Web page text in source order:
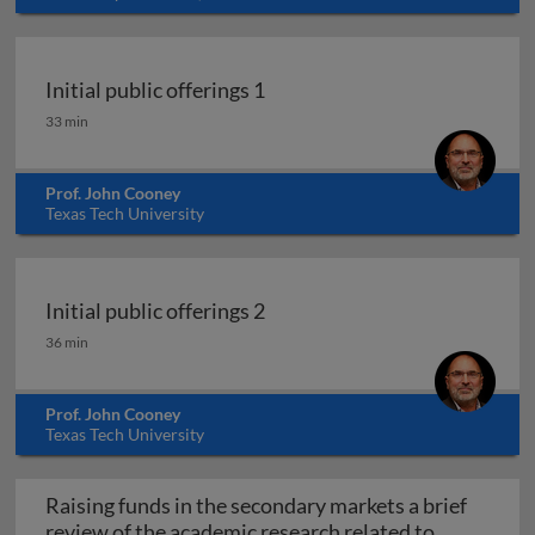
Initial public offerings 1
Initial public offerings 1
33 min
Prof. John Cooney
Texas Tech University
Initial public offerings 2
Initial public offerings 2
36 min
Prof. John Cooney
Texas Tech University
Raising funds in the secondary markets a brief